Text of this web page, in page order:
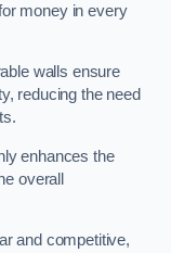
money in every
walls ensure
reducing the need
enhances the
overall
and competitive,